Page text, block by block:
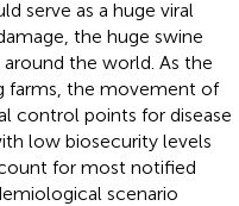
serve as a huge viral
the huge swine
the world. As the
farms, the movement of
control points for disease
low biosecurity levels
for most notified
scenario